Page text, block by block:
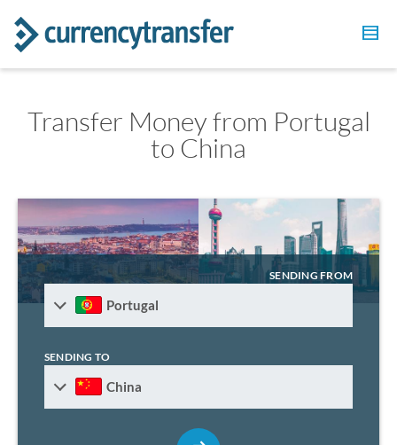
Transfer Money from Portugal
to China
SENDING FROM
Portugal
SENDING TO
China